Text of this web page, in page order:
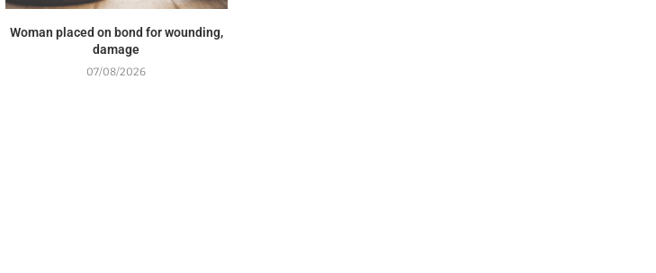
Woman placed on bond for wounding,
damage
07/08/2026